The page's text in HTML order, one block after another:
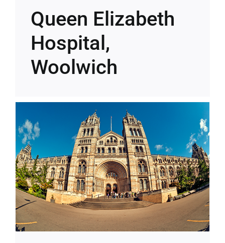
Queen Elizabeth
Hospital,
Woolwich